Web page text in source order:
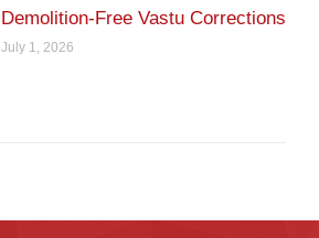
Demolition-Free Vastu Corrections
July 1, 2026